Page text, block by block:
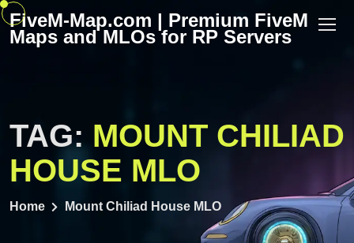
Skip
FiveM-Map.com | Premium FiveM
Maps and MLOs for RP Servers
TAG: MOUNT CHILIAD
HOUSE MLO
Home Mount Chiliad House MLO